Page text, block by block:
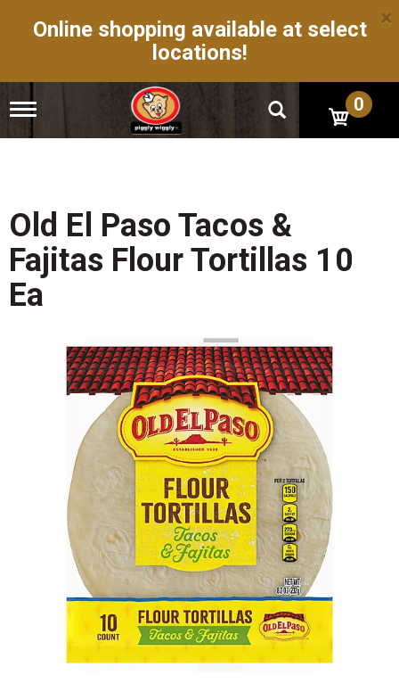
Online shopping available at select
locations!
×
T
g
n
a
v
i
a
t
0
Old El Paso Tacos &
Fajitas Flour Tortillas 10
Ea